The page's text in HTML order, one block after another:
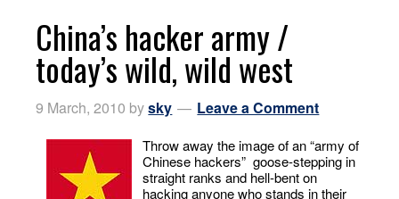
China’s hacker army /
today’s wild, wild west
9 March, 2010 bysky Leave a Comment
Throw away the image of an “army of
Chinese hackers” goose-stepping in
straight ranks and hell-bent on
hacking anyone who stands in their